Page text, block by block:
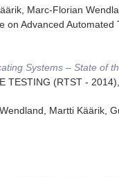
Marc-Florian
on Advanced Automated
Systems – State of
TESTING (RTST - 2014)
Martti Käärik,